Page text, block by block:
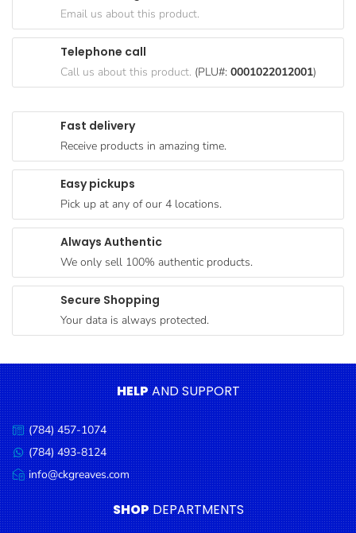
Paperware,
Bakeware &
Plastics
Cereal &
Breakfast
Products
Coffee, Tea
Chocolate
Dressings
Condiments
Seafood
Cooking
Oils &
Vinegar
Snacks
Dairy
Fast delivery
Receive products in amazing time.
Easy pickups
Pick up at any of our 4 locations.
Always Authentic
We only sell 100% authentic products.
Secure Shopping
Your data is always protected.
Email us about this product.
Telephone call
Call us about this product. (PLU#: 0001022012001)
HELPAND SUPPORT
Call
us:
(784) 457-1074
Message
us:
(784) 493-8124
Email
us:
info@ckgreaves.com
SHOP DEPARTMENTS